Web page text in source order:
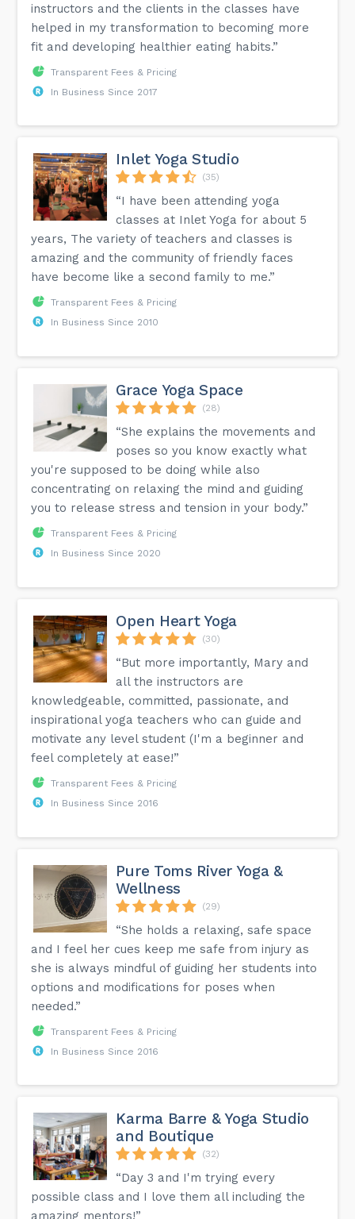
instructors and the clients in the classes have
helped in my transformation to becoming more
fit and developing healthier eating habits.”
Transparent Fees & Pricing
In Business Since 2017
Inlet Yoga Studio
(35)
“I have been attending yoga
classes at Inlet Yoga for about 5
years, The variety of teachers and classes is
amazing and the community of friendly faces
have become like a second family to me.”
Transparent Fees & Pricing
In Business Since 2010
Grace Yoga Space
(28)
“She explains the movements and
poses so you know exactly what
you're supposed to be doing while also
concentrating on relaxing the mind and guiding
you to release stress and tension in your body.”
Transparent Fees & Pricing
In Business Since 2020
Open Heart Yoga
(30)
“But more importantly, Mary and
all the instructors are
knowledgeable, committed, passionate, and
inspirational yoga teachers who can guide and
motivate any level student (I'm a beginner and
feel completely at ease!”
Transparent Fees & Pricing
In Business Since 2016
Pure Toms River Yoga &
Wellness
(29)
“She holds a relaxing, safe space
and I feel her cues keep me safe from injury as
she is always mindful of guiding her students into
options and modifications for poses when
needed.”
Transparent Fees & Pricing
In Business Since 2016
Karma Barre & Yoga Studio
and Boutique
(32)
“Day 3 and I'm trying every
possible class and I love them all including the
amazing mentors!”